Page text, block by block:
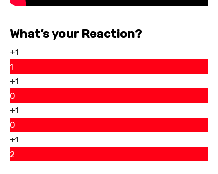
What’s your Reaction?
+1
1
+1
0
+1
0
+1
2